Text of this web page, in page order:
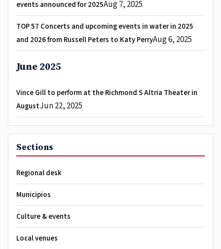
events announced for 2025Aug 7, 2025
TOP 57 Concerts and upcoming events in water in 2025
and 2026 from Russell Peters to Katy PerryAug 6, 2025
June 2025
Vince Gill to perform at the Richmond S Altria Theater in
AugustJun 22, 2025
Sections
Regional desk
Municipios
Culture & events
Local venues